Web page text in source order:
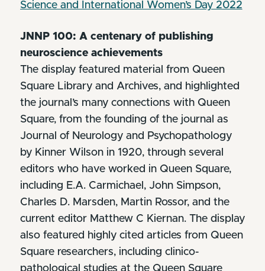
Science and International Women’s Day 2022
JNNP 100: A centenary of publishing
neuroscience achievements
The display featured material from Queen
Square Library and Archives, and highlighted
the journal’s many connections with Queen
Square, from the founding of the journal as
Journal of Neurology and Psychopathology
by Kinner Wilson in 1920, through several
editors who have worked in Queen Square,
including E.A. Carmichael, John Simpson,
Charles D. Marsden, Martin Rossor, and the
current editor Matthew C Kiernan. The display
also featured highly cited articles from Queen
Square researchers, including clinico-
pathological studies at the Queen Square